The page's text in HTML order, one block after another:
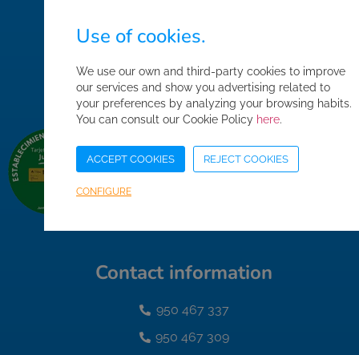
Purchase conditions
Sitemap
Corporate area access
Contact information
950 467 337
950 467 309
Use of cookies.
We use our own and third-party cookies to improve
our services and show you advertising related to
your preferences by analyzing your browsing habits.
You can consult our Cookie Policy here.
ACCEPT COOKIES REJECT COOKIES
CONFIGURE